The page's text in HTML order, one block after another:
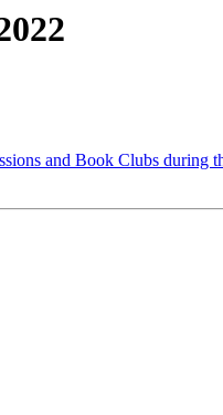
and Book Clubs during